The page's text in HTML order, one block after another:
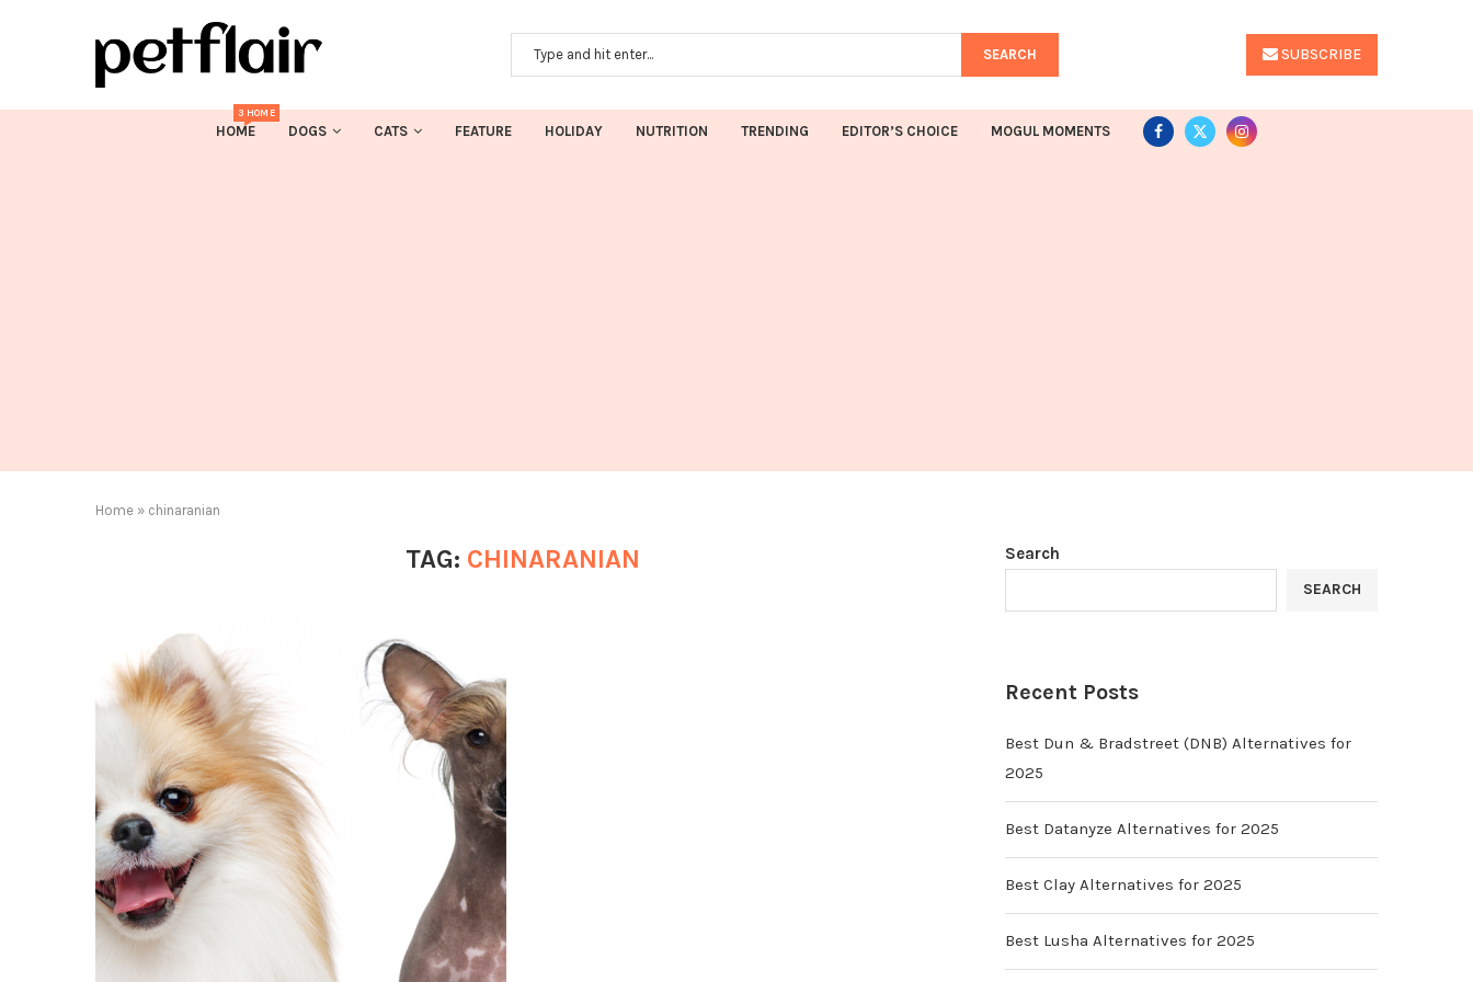
SEARCH SUBSCRIBE
HOME
3 HOME
DOGS CATS FEATURE HOLIDAY NUTRITION TRENDING EDITOR’S CHOICE MOGUL MOMENTS
Home » chinaranian
TAG: CHINARANIAN Search
SEARCH
Recent Posts
Best Dun & Bradstreet (DNB) Alternatives for
2025
Best Datanyze Alternatives for 2025
Best Clay Alternatives for 2025
Best Lusha Alternatives for 2025